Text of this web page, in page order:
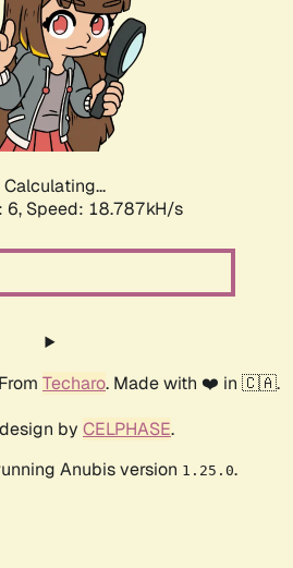
Calculating...
6, Speed: 18.787kH/s
From Techaro. Made with ❤️ in 🇨🇦.
by CELPHASE.
Anubis version 1.25.0.